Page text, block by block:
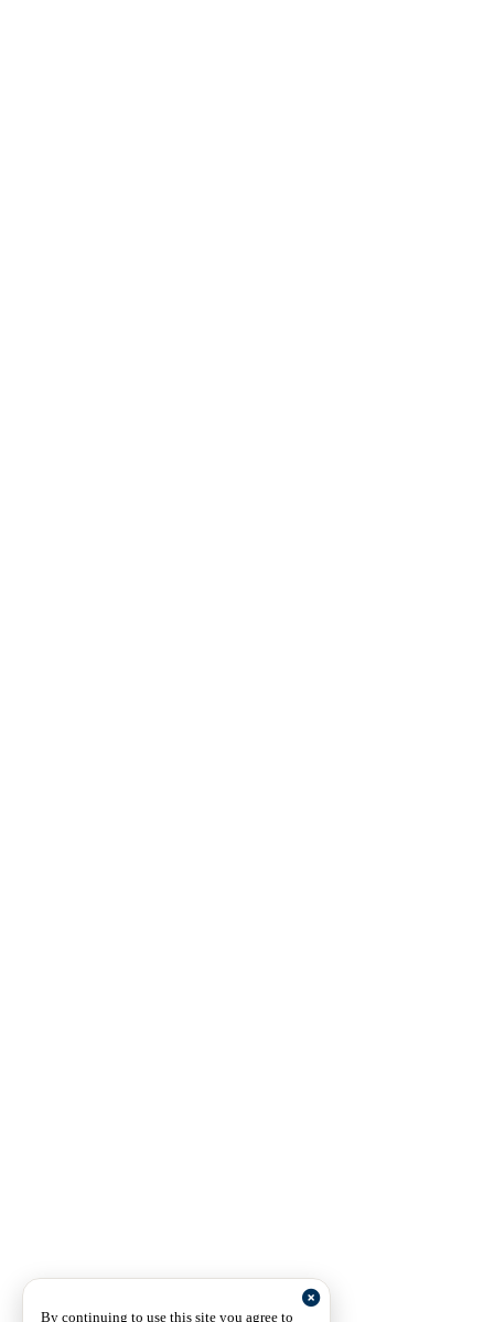
By continuing to use this site you agree to